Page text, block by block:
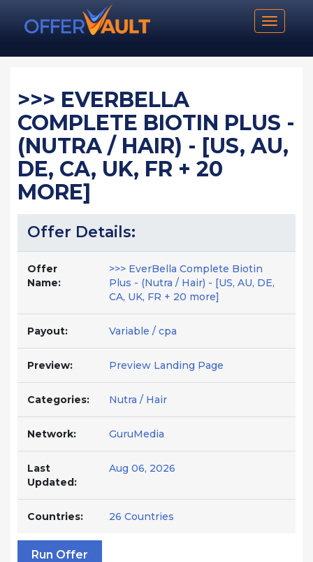
Toggle
>>> EVERBELLA
COMPLETE BIOTIN PLUS -
(NUTRA / HAIR) - [US, AU,
DE, CA, UK, FR + 20
MORE]
Offer Details:
Offer
Name:
>>> EverBella Complete Biotin
Plus - (Nutra / Hair) - [US, AU, DE,
CA, UK, FR + 20 more]
Payout: Variable / cpa
Preview: Preview Landing Page
Categories: Nutra / Hair
Network: GuruMedia
Last
Updated:
Aug 06, 2026
Countries: 26 Countries
Run Offer